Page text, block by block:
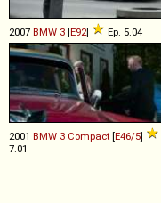
2007 BMW 3 [E92] Ep. 5.04
2001 BMW 3 Compact [E46/5]
7.01